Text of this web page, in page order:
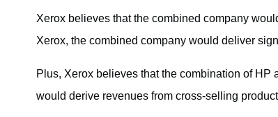
Xerox believes that the combined company
Xerox, the combined company would deliver
Plus, Xerox believes that the combination of
would derive revenues from cross-selling